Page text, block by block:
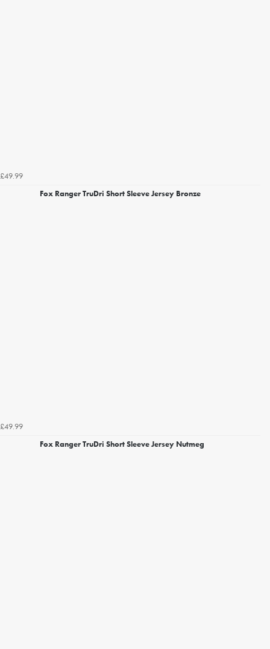
£49.99
Fox Ranger TruDri Short Sleeve Jersey Bronze
£49.99
Fox Ranger TruDri Short Sleeve Jersey Nutmeg